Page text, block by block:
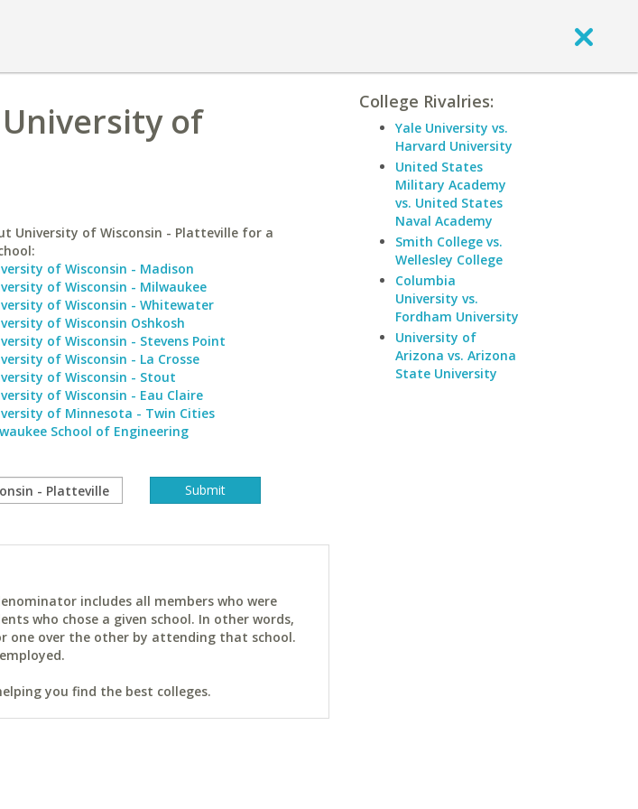
of
University of Wisconsin - Platteville for a
of Wisconsin - Madison
of Wisconsin - Milwaukee
of Wisconsin - Whitewater
of Wisconsin Oshkosh
of Wisconsin - Stevens Point
of Wisconsin - La Crosse
of Wisconsin - Stout
of Wisconsin - Eau Claire
of Minnesota - Twin Cities
School of Engineering
includes all members who were
who chose a given school. In other words,
one over the other by attending that school.
you find the best colleges.
College Rivalries:
Yale University vs.
Harvard University
United States
Military Academy
vs. United States
Naval Academy
Smith College vs.
Wellesley College
Columbia
University vs.
Fordham University
University of
Arizona vs. Arizona
State University